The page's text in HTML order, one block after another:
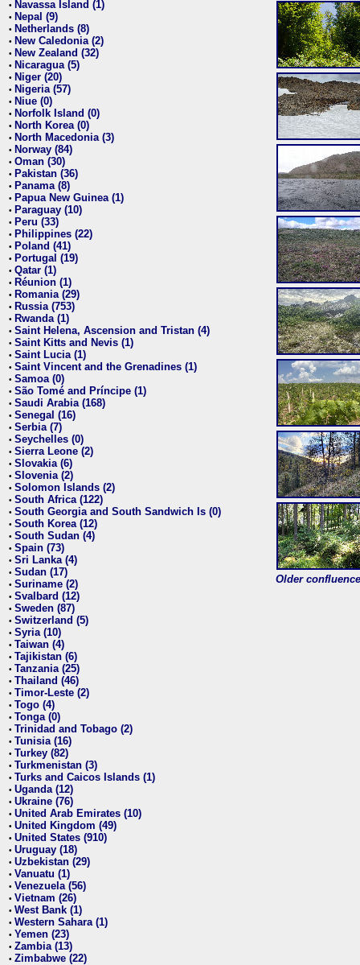
• Navassa Island (1)
• Nepal (9)
• Netherlands (8)
• New Caledonia (2)
• New Zealand (32)
• Nicaragua (5)
• Niger (20)
• Nigeria (57)
• Niue (0)
• Norfolk Island (0)
• North Korea (0)
• North Macedonia (3)
• Norway (84)
• Oman (30)
• Pakistan (36)
• Panama (8)
• Papua New Guinea (1)
• Paraguay (10)
• Peru (33)
• Philippines (22)
• Poland (41)
• Portugal (19)
• Qatar (1)
• Réunion (1)
• Romania (29)
• Russia (753)
• Rwanda (1)
• Saint Helena, Ascension and Tristan (4)
• Saint Kitts and Nevis (1)
• Saint Lucia (1)
• Saint Vincent and the Grenadines (1)
• Samoa (0)
• São Tomé and Príncipe (1)
• Saudi Arabia (168)
• Senegal (16)
• Serbia (7)
• Seychelles (0)
• Sierra Leone (2)
• Slovakia (6)
• Slovenia (2)
• Solomon Islands (2)
• South Africa (122)
• South Georgia and South Sandwich Is (0)
• South Korea (12)
• South Sudan (4)
• Spain (73)
• Sri Lanka (4)
• Sudan (17)
• Suriname (2)
• Svalbard (12)
• Sweden (87)
• Switzerland (5)
• Syria (10)
• Taiwan (4)
• Tajikistan (6)
• Tanzania (25)
• Thailand (46)
• Timor-Leste (2)
• Togo (4)
• Tonga (0)
• Trinidad and Tobago (2)
• Tunisia (16)
• Turkey (82)
• Turkmenistan (3)
• Turks and Caicos Islands (1)
• Uganda (12)
• Ukraine (76)
• United Arab Emirates (10)
• United Kingdom (49)
• United States (910)
• Uruguay (18)
• Uzbekistan (29)
• Vanuatu (1)
• Venezuela (56)
• Vietnam (26)
• West Bank (1)
• Western Sahara (1)
• Yemen (23)
• Zambia (13)
• Zimbabwe (22)
Older